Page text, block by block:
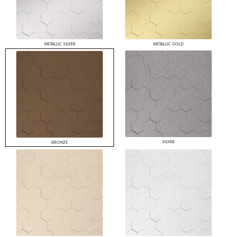
METALLIC SILVER METALLIC GOLD
BRONZE SILVER